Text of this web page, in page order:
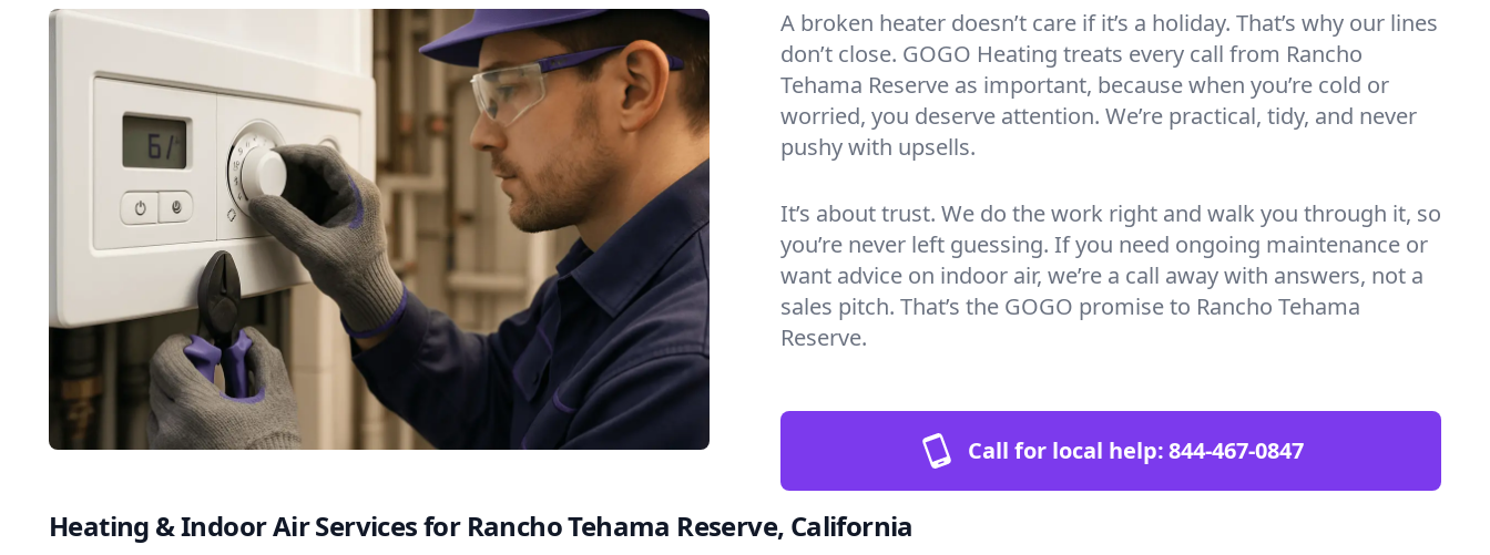
A broken heater doesn’t care if it’s a holiday. That’s why our lines
don’t close. GOGO Heating treats every call from Rancho
Tehama Reserve as important, because when you’re cold or
worried, you deserve attention. We’re practical, tidy, and never
pushy with upsells.
It’s about trust. We do the work right and walk you through it, so
you’re never left guessing. If you need ongoing maintenance or
want advice on indoor air, we’re a call away with answers, not a
sales pitch. That’s the GOGO promise to Rancho Tehama
Reserve.
Call for local help:844-467-0847
Heating & Indoor Air Services for Rancho Tehama Reserve, California